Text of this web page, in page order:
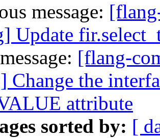
message:
Update
[flang-
Change the
attribute
sorted by: [